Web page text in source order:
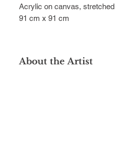
Acrylic on canvas, stretched
91 cm x 91 cm
About the Artist